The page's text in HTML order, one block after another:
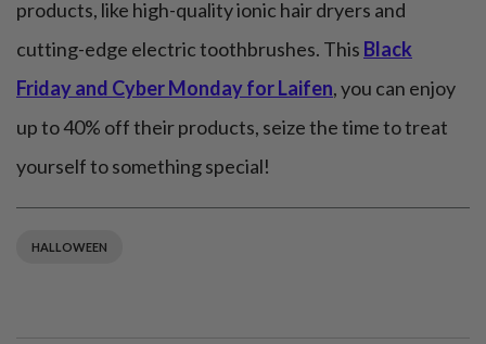
products, like high-quality ionic hair dryers and
cutting-edge electric toothbrushes. This Black
Friday and Cyber Monday for Laifen, you can enjoy
up to 40% off their products, seize the time to treat
yourself to something special!
HALLOWEEN